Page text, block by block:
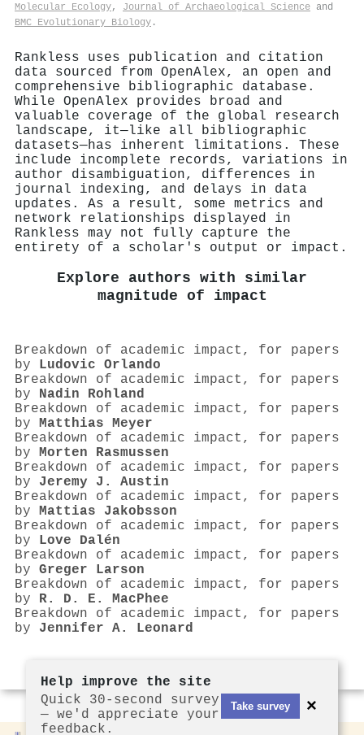
Molecular Ecology, Journal of Archaeological Science and
BMC Evolutionary Biology .
Rankless uses publication and citation
data sourced from OpenAlex, an open and
comprehensive bibliographic database.
While OpenAlex provides broad and
valuable coverage of the global research
landscape, it—like all bibliographic
datasets—has inherent limitations. These
include incomplete records, variations in
author disambiguation, differences in
journal indexing, and delays in data
updates. As a result, some metrics and
network relationships displayed in
Rankless may not fully capture the
entirety of a scholar's output or impact.
Explore authors with similar
magnitude of impact
Breakdown of academic impact, for papers
by Ludovic Orlando
Breakdown of academic impact, for papers
by Nadin Rohland
Breakdown of academic impact, for papers
by Matthias Meyer
Breakdown of academic impact, for papers
by Morten Rasmussen
Breakdown of academic impact, for papers
by Jeremy J. Austin
Breakdown of academic impact, for papers
by Mattias Jakobsson
Breakdown of academic impact, for papers
by Love Dalén
Breakdown of academic impact, for papers
by Greger Larson
Breakdown of academic impact, for papers
by R. D. E. MacPhee
Breakdown of academic impact, for papers
by Jennifer A. Leonard
Help improve the site
Quick 30-second survey
— we'd appreciate your
feedback.
Take survey ×